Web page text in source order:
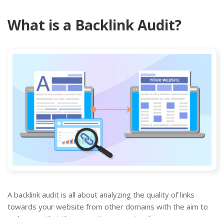
What is a Backlink Audit?
A backlink audit is all about analyzing the quality of links
towards your website from other domains with the aim to